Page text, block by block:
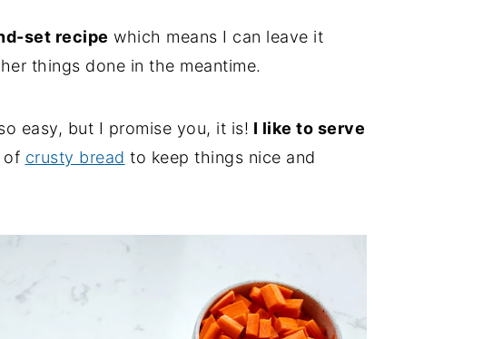
set recipe which means I can leave it
things done in the meantime.
easy, but I promise you, it is! I like to serve
of crusty bread to keep things nice and